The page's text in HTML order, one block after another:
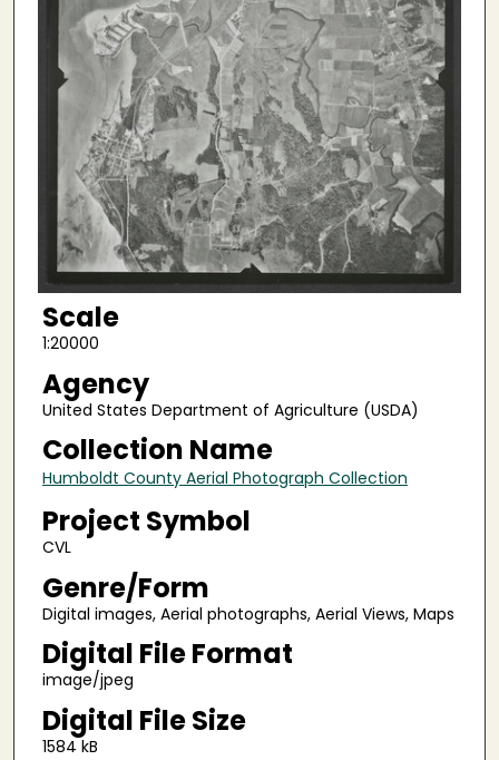
Scale
1:20000
Agency
United States Department of Agriculture (USDA)
Collection Name
Humboldt County Aerial Photograph Collection
Project Symbol
CVL
Genre/Form
Digital images, Aerial photographs, Aerial Views, Maps
Digital File Format
image/jpeg
Digital File Size
1584 kB